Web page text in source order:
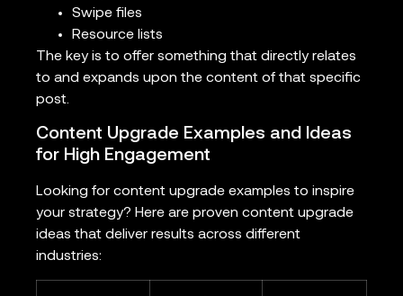
Swipe files
Resource lists
The key is to offer something that directly relates
to and expands upon the content of that specific
post.
Content Upgrade Examples and Ideas
for High Engagement
Looking for content upgrade examples to inspire
your strategy? Here are proven content upgrade
ideas that deliver results across different
industries: